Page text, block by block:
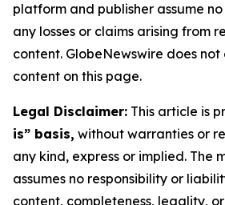
platform and publisher assume
any losses or claims arising from
content. GlobeNewswire does not
content on this page.
Legal Disclaimer: This article is
is” basis, without warranties or
any kind, express or implied. The
assumes no responsibility or
content, completeness, legality,